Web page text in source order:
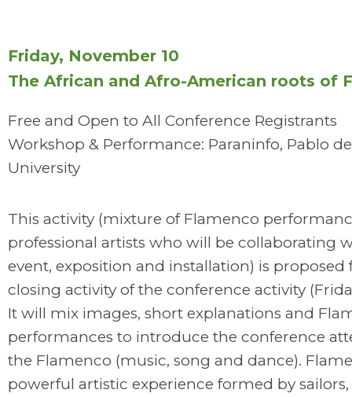
Friday, November 10
The African and Afro-American roots of
Free and Open to All Conference Registrants
Workshop & Performance: Paraninfo, Pablo
University
This activity (mixture of Flamenco
professional artists who will be collaborating
event, exposition and installation) is proposed
closing activity of the conference activity
It will mix images, short explanations and
performances to introduce the conference
the Flamenco (music, song and dance).
powerful artistic experience formed by sailors,